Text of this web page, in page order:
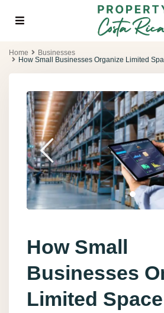
Home
Businesses
How Small Businesses Organize Limited
How Small
Businesses
Limited